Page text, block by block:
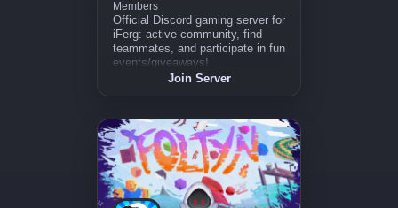
Members
Official Discord gaming server for
iFerg: active community, find
teammates, and participate in fun
events/giveaways!
Join Server